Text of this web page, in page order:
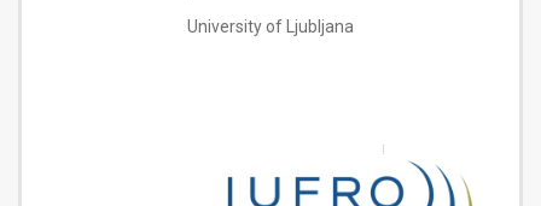
University of Ljubljana